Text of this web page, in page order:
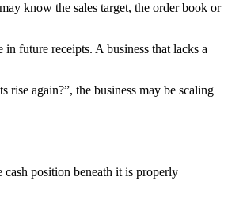
know the sales target, the order book or
future receipts. A business that lacks a
again?”, the business may be scaling
position beneath it is properly